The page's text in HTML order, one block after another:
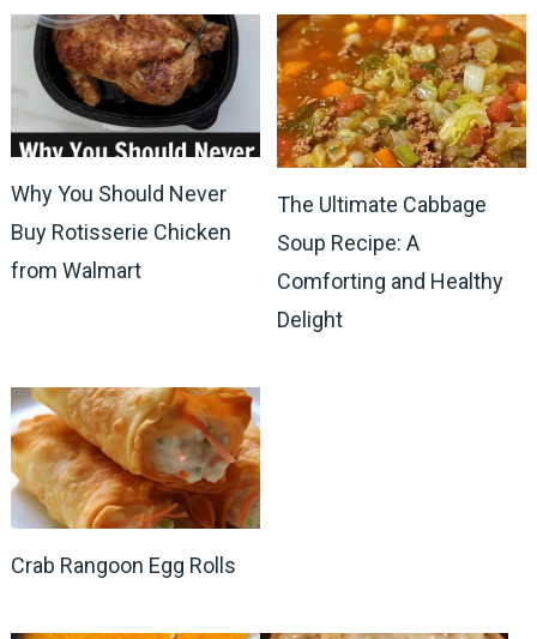
Why You Should Never
Buy Rotisserie Chicken
from Walmart
The Ultimate Cabbage
Soup Recipe: A
Comforting and Healthy
Delight
Crab Rangoon Egg Rolls